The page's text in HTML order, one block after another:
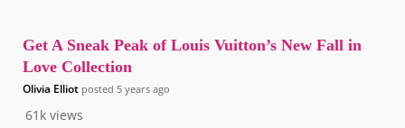
61k views
Get A Sneak Peak of Louis Vuitton’s New Fall in
Love Collection
Olivia Elliot posted 5 years ago